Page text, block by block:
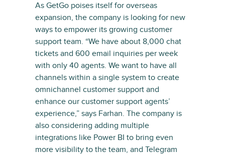
As GetGo poises itself for overseas
expansion, the company is looking for new
ways to empower its growing customer
support team. “We have about 8,000 chat
tickets and 600 email inquiries per week
with only 40 agents. We want to have all
channels within a single system to create
omnichannel customer support and
enhance our customer support agents’
experience,” says Farhan. The company is
also considering adding multiple
integrations like Power BI to bring even
more visibility to the team, and Telegram